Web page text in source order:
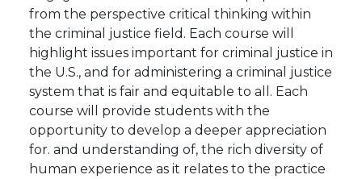
from the perspective critical thinking within
the criminal justice field. Each course will
highlight issues important for criminal justice in
the U.S., and for administering a criminal justice
system that is fair and equitable to all. Each
course will provide students with the
opportunity to develop a deeper appreciation
for. and understanding of, the rich diversity of
human experience as it relates to the practice